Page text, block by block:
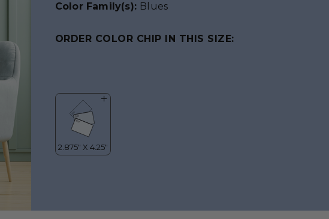
Color Family(s): Blues
ORDER COLOR CHIP IN THIS SIZE: